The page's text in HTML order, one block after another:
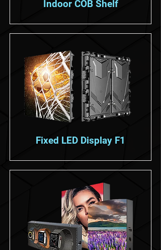
Indoor COB Shelf
Fixed LED Display F1